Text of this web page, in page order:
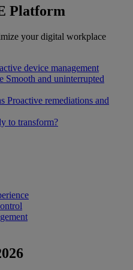
Platform
your digital workplace
device management
Smooth and uninterrupted
Proactive remediations and
to transform?